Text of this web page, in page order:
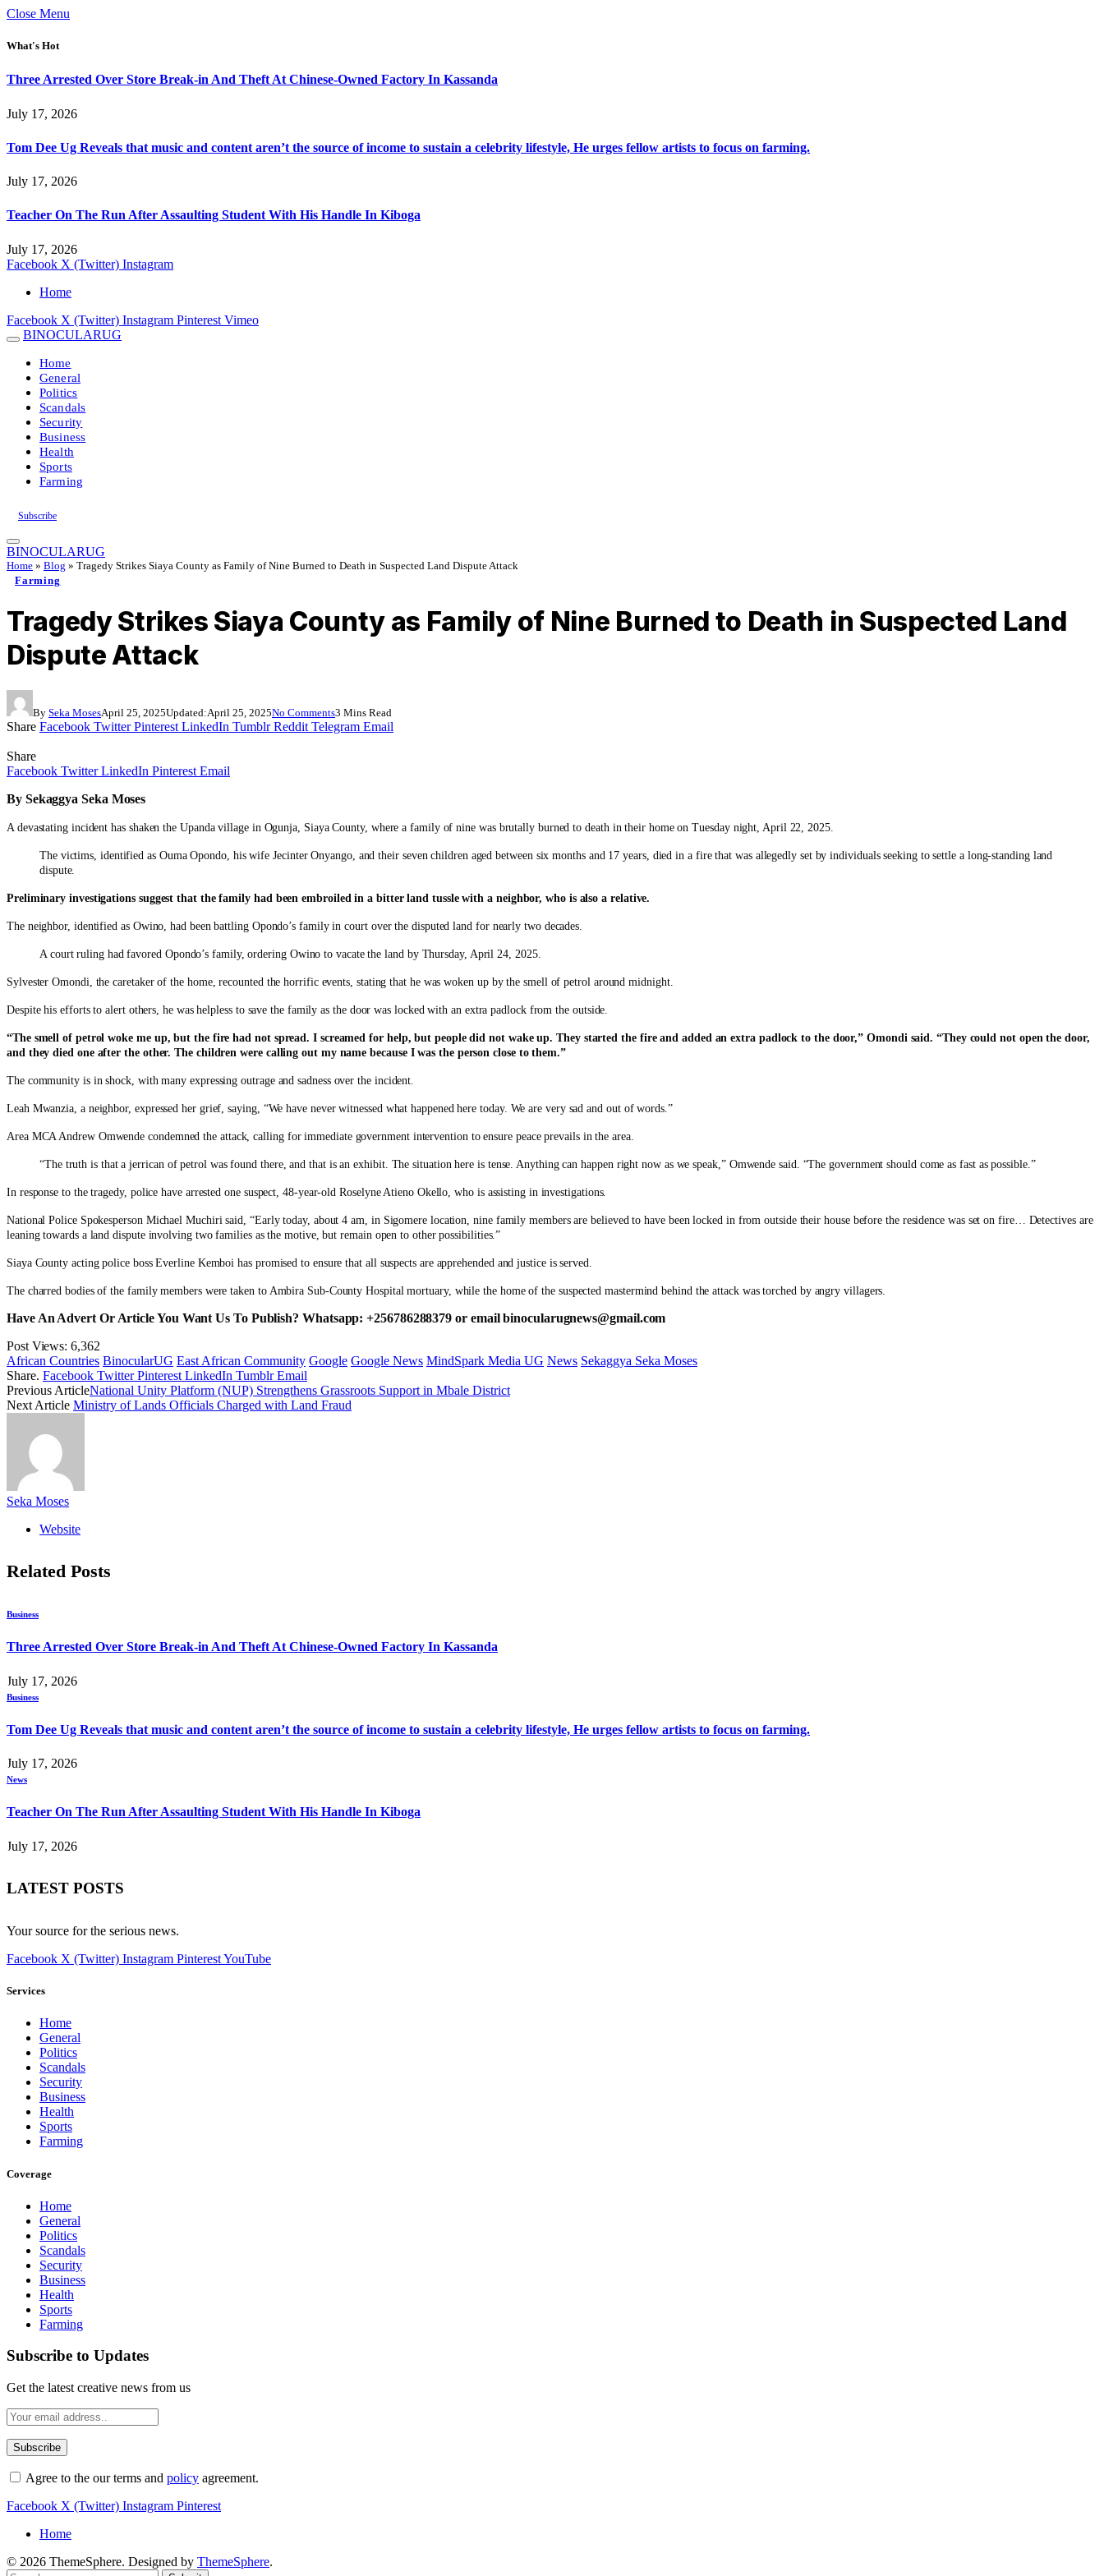
Close Menu
What's Hot
Three Arrested Over Store Break-in And Theft At Chinese-Owned Factory In Kassanda
July 17, 2026
Tom Dee Ug Reveals that music and content aren’t the source of income to sustain a celebrity lifestyle, He urges fellow artists to focus on farming.
July 17, 2026
Teacher On The Run After Assaulting Student With His Handle In Kiboga
July 17, 2026
Facebook X (Twitter) Instagram
Home
Facebook X (Twitter) Instagram Pinterest Vimeo
BINOCULARUG
Home
General
Politics
Scandals
Security
Business
Health
Sports
Farming
Subscribe
BINOCULARUG
Home » Blog » Tragedy Strikes Siaya County as Family of Nine Burned to Death in Suspected Land Dispute Attack
Farming
Tragedy Strikes Siaya County as Family of Nine Burned to Death in Suspected Land
Dispute Attack
By Seka MosesApril 25, 2025Updated:April 25, 2025No Comments3 Mins Read
Share Facebook Twitter Pinterest LinkedIn Tumblr Reddit Telegram Email
Share
Facebook Twitter LinkedIn Pinterest Email
By Sekaggya Seka Moses
A devastating incident has shaken the Upanda village in Ogunja, Siaya County, where a family of nine was brutally burned to death in their home on Tuesday night, April 22, 2025.
The victims, identified as Ouma Opondo, his wife Jecinter Onyango, and their seven children aged between six months and 17 years, died in a fire that was allegedly set by individuals seeking to settle a long-standing land
dispute.
Preliminary investigations suggest that the family had been embroiled in a bitter land tussle with a neighbor, who is also a relative.
The neighbor, identified as Owino, had been battling Opondo’s family in court over the disputed land for nearly two decades.
A court ruling had favored Opondo’s family, ordering Owino to vacate the land by Thursday, April 24, 2025.
Sylvester Omondi, the caretaker of the home, recounted the horrific events, stating that he was woken up by the smell of petrol around midnight.
Despite his efforts to alert others, he was helpless to save the family as the door was locked with an extra padlock from the outside.
“The smell of petrol woke me up, but the fire had not spread. I screamed for help, but people did not wake up. They started the fire and added an extra padlock to the door,” Omondi said. “They could not open the door,
and they died one after the other. The children were calling out my name because I was the person close to them.”
The community is in shock, with many expressing outrage and sadness over the incident.
Leah Mwanzia, a neighbor, expressed her grief, saying, “We have never witnessed what happened here today. We are very sad and out of words.”
Area MCA Andrew Omwende condemned the attack, calling for immediate government intervention to ensure peace prevails in the area.
“The truth is that a jerrican of petrol was found there, and that is an exhibit. The situation here is tense. Anything can happen right now as we speak,” Omwende said. “The government should come as fast as possible.”
In response to the tragedy, police have arrested one suspect, 48-year-old Roselyne Atieno Okello, who is assisting in investigations.
National Police Spokesperson Michael Muchiri said, “Early today, about 4 am, in Sigomere location, nine family members are believed to have been locked in from outside their house before the residence was set on fire… Detectives are
leaning towards a land dispute involving two families as the motive, but remain open to other possibilities.”
Siaya County acting police boss Everline Kemboi has promised to ensure that all suspects are apprehended and justice is served.
The charred bodies of the family members were taken to Ambira Sub-County Hospital mortuary, while the home of the suspected mastermind behind the attack was torched by angry villagers.
Have An Advert Or Article You Want Us To Publish? Whatsapp: +256786288379 or email binocularugnews@gmail.com
Post Views: 6,362
African Countries BinocularUG East African Community Google Google News MindSpark Media UG News Sekaggya Seka Moses
Share. Facebook Twitter Pinterest LinkedIn Tumblr Email
Previous ArticleNational Unity Platform (NUP) Strengthens Grassroots Support in Mbale District
Next Article Ministry of Lands Officials Charged with Land Fraud
Seka Moses
Website
Related Posts
Business
Three Arrested Over Store Break-in And Theft At Chinese-Owned Factory In Kassanda
July 17, 2026
Business
Tom Dee Ug Reveals that music and content aren’t the source of income to sustain a celebrity lifestyle, He urges fellow artists to focus on farming.
July 17, 2026
News
Teacher On The Run After Assaulting Student With His Handle In Kiboga
July 17, 2026
LATEST POSTS
Your source for the serious news.
Facebook X (Twitter) Instagram PinterestYouTube
Services
Home
General
Politics
Scandals
Security
Business
Health
Sports
Farming
Coverage
Home
General
Politics
Scandals
Security
Business
Health
Sports
Farming
Subscribe to Updates
Get the latest creative news from us
Agree to the our terms and policy agreement.
Facebook X (Twitter) Instagram Pinterest
Home
© 2026 ThemeSphere. Designed by ThemeSphere.